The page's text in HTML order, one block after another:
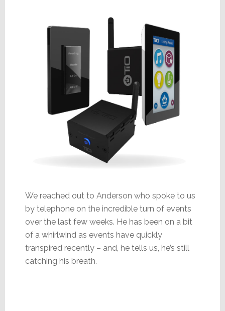
We reached out to Anderson who spoke to us
by telephone on the incredible turn of events
over the last few weeks. He has been on a bit
of a whirlwind as events have quickly
transpired recently – and, he tells us, he’s still
catching his breath.